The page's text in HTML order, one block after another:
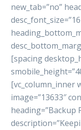
new_tab=”no”
[spacing
[vc_column_inner
image=”13633″
heading=”Backup